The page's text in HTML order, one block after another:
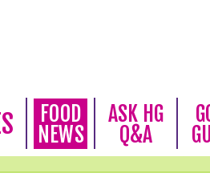
FOOD
NEWS
ASK HG
Q&A